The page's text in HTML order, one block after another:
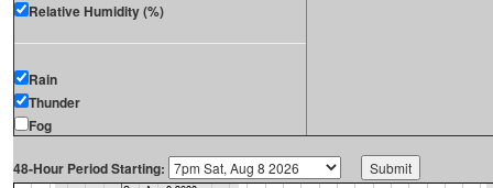
Relative Humidity (%)
Rain
Thunder
Fog
48-Hour Period Starting: